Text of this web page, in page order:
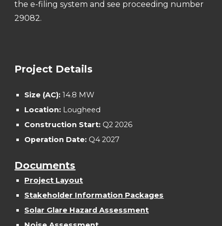
the e-filing system and see proceeding number
29082.
Project Details
Size (AC):14.8 MW
Location: Lougheed
Construction Start: Q2 2026
Operation Date: Q42027
Documents
Project Layout
Stakeholder Information Packages
Solar Glare HazardAssessment